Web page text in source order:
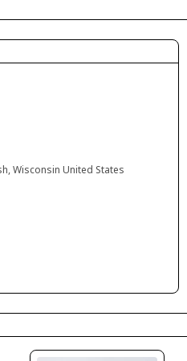
Wisconsin United States